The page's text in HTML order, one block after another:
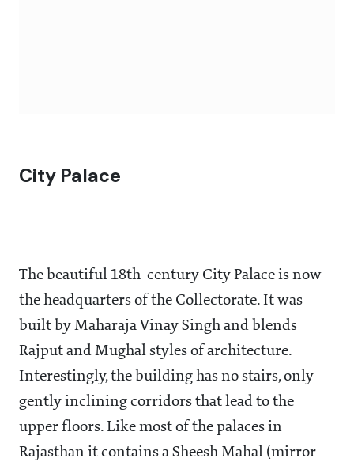
City Palace
The beautiful 18th-century City Palace is now
the headquarters of the Collectorate. It was
built by Maharaja Vinay Singh and blends
Rajput and Mughal styles of architecture.
Interestingly, the building has no stairs, only
gently inclining corridors that lead to the
upper floors. Like most of the palaces in
Rajasthan it contains a Sheesh Mahal (mirror